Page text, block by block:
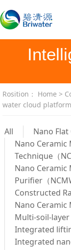
Rosition： Home >
water cloud platform
All
Nano
Nano
Technique（
Nano
Purifier（
Constructed
Nano
Multi-soil-layer
Integrated
Integrated